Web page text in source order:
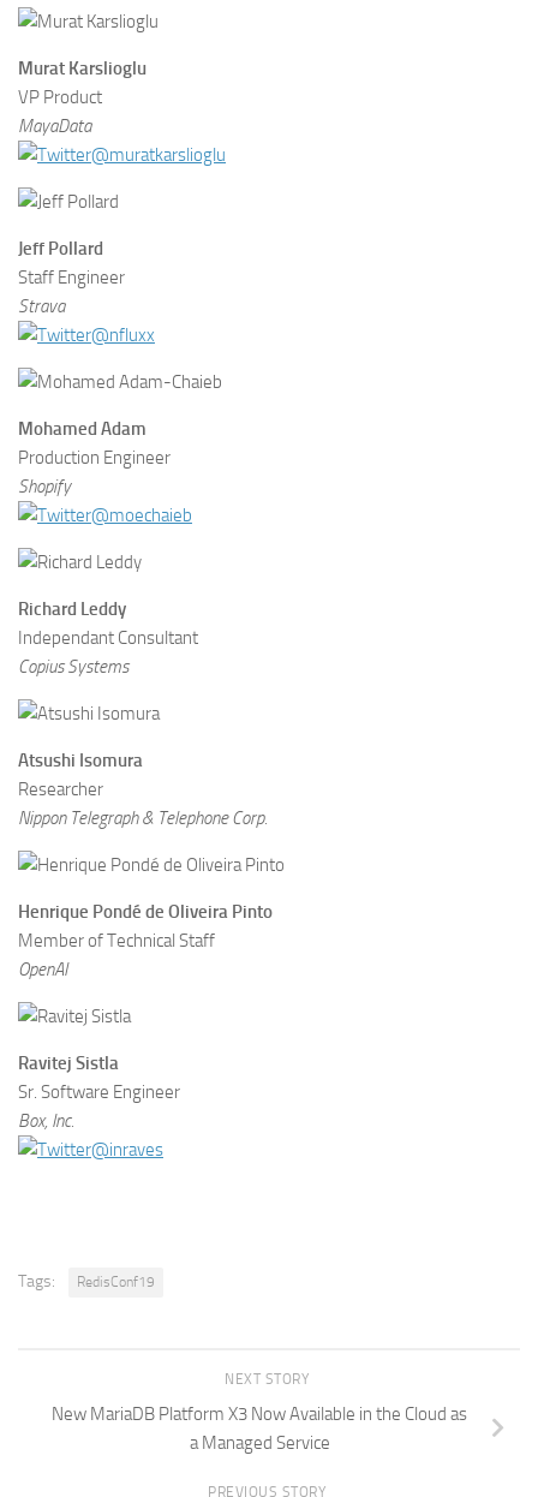
Murat Karslioglu
VP Product
MayaData
@muratkarslioglu
Jeff Pollard
Staff Engineer
Strava
@nfluxx
Mohamed Adam
Production Engineer
Shopify
@moechaieb
Richard Leddy
Independant Consultant
Copius Systems
Atsushi Isomura
Researcher
Nippon Telegraph & Telephone Corp.
Henrique Pondé de Oliveira Pinto
Member of Technical Staff
OpenAI
Ravitej Sistla
Sr. Software Engineer
Box, Inc.
@inraves
Tags: RedisConf19
NEXT STORY
New MariaDB Platform X3 Now Available in the Cloud as
a Managed Service
PREVIOUS STORY